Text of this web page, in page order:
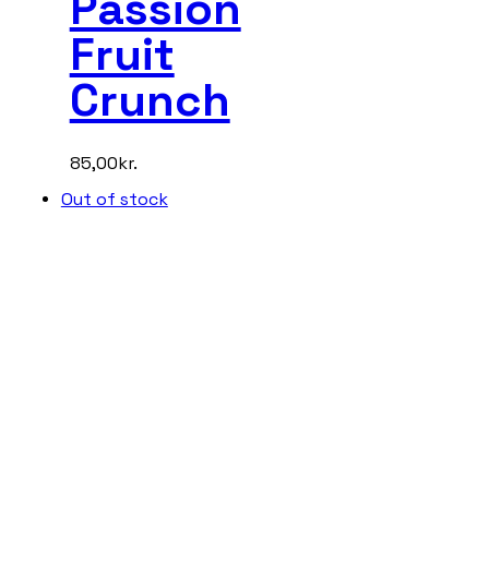
Fruit
Crunch
85,00kr.
Out of stock